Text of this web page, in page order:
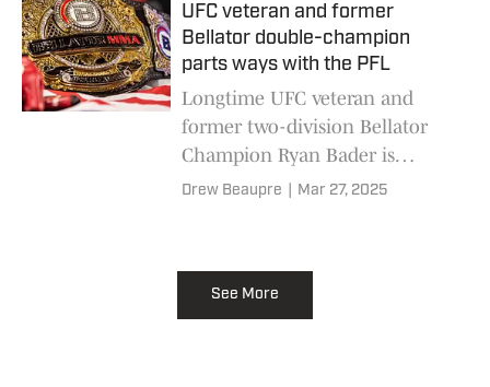
UFC veteran and former
Bellator double-champion
parts ways with the PFL
Longtime UFC veteran and
former two-division Bellator
Champion Ryan Bader is
officially a free agent after
Drew Beaupre Mar 27, 2025
See More